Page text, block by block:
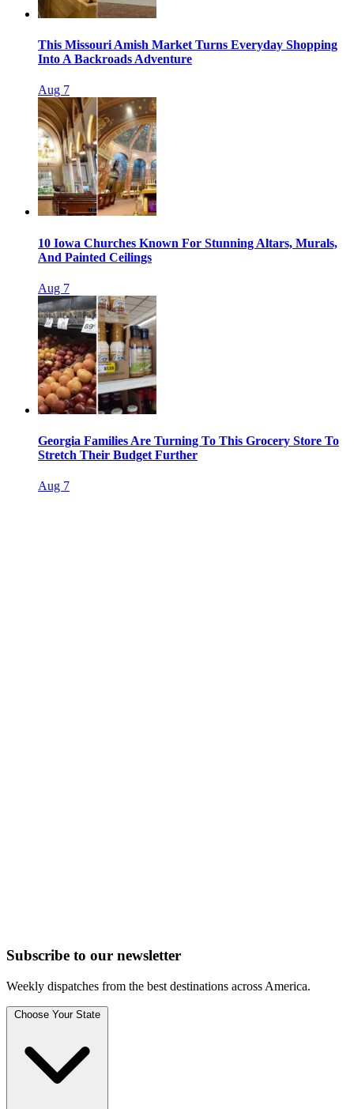
This Missouri Amish Market Turns Everyday Shopping
Into A Backroads Adventure
Aug 7
10 Iowa Churches Known For Stunning Altars, Murals,
And Painted Ceilings
Aug 7
Georgia Families Are Turning To This Grocery Store To
Stretch Their Budget Further
Aug 7
Subscribe to our newsletter
Weekly dispatches from the best destinations across America.
Choose Your State